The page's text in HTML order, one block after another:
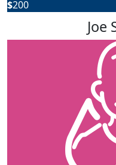
$200
Joe